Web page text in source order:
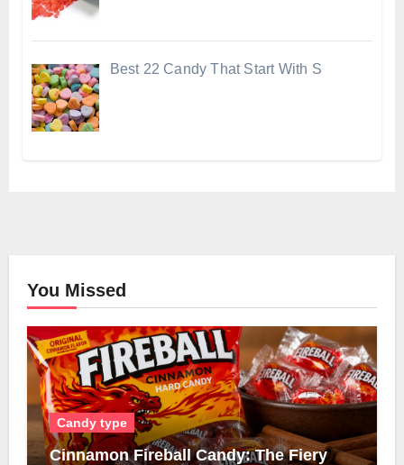
Best 22 Candy That Start With S
You Missed
Candy type
Cinnamon Fireball Candy: The Fiery